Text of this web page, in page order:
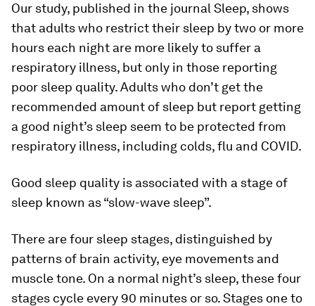
Our study, published in the journal Sleep, shows
that adults who restrict their sleep by two or more
hours each night are more likely to suffer a
respiratory illness, but only in those reporting
poor sleep quality. Adults who don’t get the
recommended amount of sleep but report getting
a good night’s sleep seem to be protected from
respiratory illness, including colds, flu and COVID.
Good sleep quality is associated with a stage of
sleep known as “slow-wave sleep”.
There are four sleep stages, distinguished by
patterns of brain activity, eye movements and
muscle tone. On a normal night’s sleep, these four
stages cycle every 90 minutes or so. Stages one to